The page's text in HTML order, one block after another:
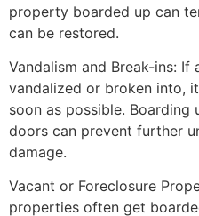
property boarded up can
can be restored.
Vandalism and Break-ins:
vandalized or broken into,
soon as possible. Boarding
doors can prevent further
damage.
Vacant or Foreclosure
properties often get